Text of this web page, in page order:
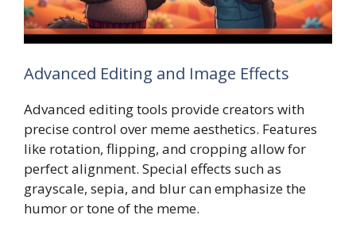
Advanced Editing and Image Effects
Advanced editing tools provide creators with
precise control over meme aesthetics. Features
like rotation, flipping, and cropping allow for
perfect alignment. Special effects such as
grayscale, sepia, and blur can emphasize the
humor or tone of the meme.